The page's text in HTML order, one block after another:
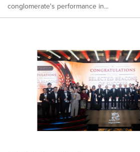
conglomerate's performance in...